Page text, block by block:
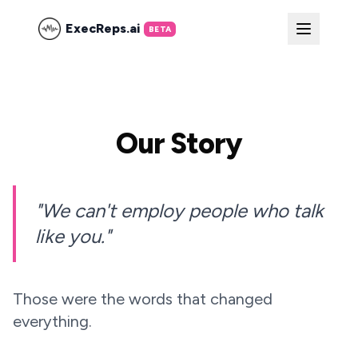
ExecReps.ai BETA
Our Story
"We can't employ people who talk
like you."
Those were the words that changed
everything.